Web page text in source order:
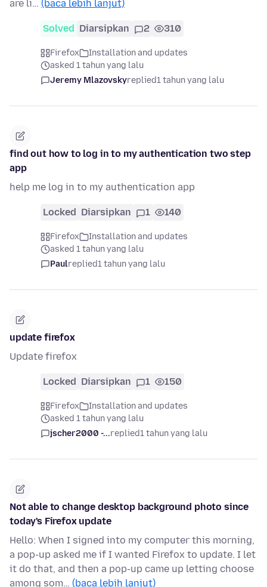
are li… (baca lebih lanjut)
Solved Diarsipkan 2 310
Firefox
Installation and updates
asked 1 tahun yang lalu
Jeremy Mlazovskyreplied1 tahun yang lalu
find out how to log in to my authentication two step
app
help me log in to my authentication app
Locked Diarsipkan 1 140
Firefox
Installation and updates
asked 1 tahun yang lalu
Paulreplied1 tahun yang lalu
update firefox
Update firefox
Locked Diarsipkan 1 150
Firefox
Installation and updates
asked 1 tahun yang lalu
jscher2000 -...replied1 tahun yang lalu
Not able to change desktop background photo since
today's Firefox update
Hello: When I signed into my computer this morning,
a pop-up asked me if I wanted Firefox to update. I let
it do that, and then a pop-up came up letting choose
among som… (baca lebih lanjut)